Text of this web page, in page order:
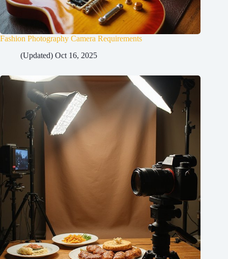
Fashion Photography Camera Requirements
(Updated) Oct 16, 2025